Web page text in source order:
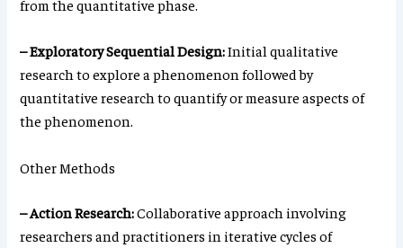
from the quantitative phase.
– Exploratory Sequential Design:Initial qualitative
research to explore a phenomenon followed by
quantitative research to quantify or measure aspects of
the phenomenon.
Other Methods
– Action Research:Collaborative approach involving
researchers and practitioners in iterative cycles of